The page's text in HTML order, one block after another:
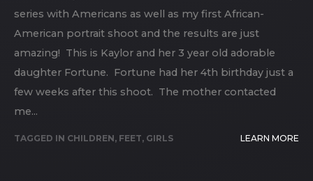
series with Americans as well as my first African-
American portrait shoot and the results are just
amazing! This is Kaylor and her 3 year old adorable
daughter Fortune. Fortune had her 4th birthday just a
few weeks after this shoot. The mother contacted
me...
TAGGED IN CHILDREN, FEET, GIRLS LEARN MORE